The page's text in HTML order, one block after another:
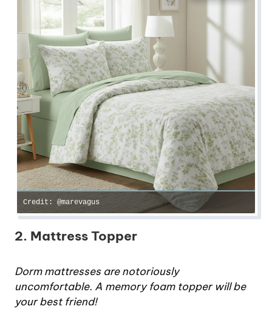
Credit: @marevagus
2. Mattress Topper
Dorm mattresses are notoriously
uncomfortable. A memory foam topper will be
your best friend!